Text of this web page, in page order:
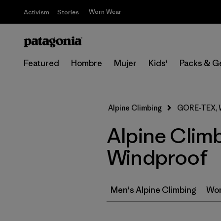
Activism Stories Worn Wear
Featured Hombre Mujer Kids' Packs &
Alpine Climbing GORE-
Alpine
Windproof
Men's Alpine Climbing